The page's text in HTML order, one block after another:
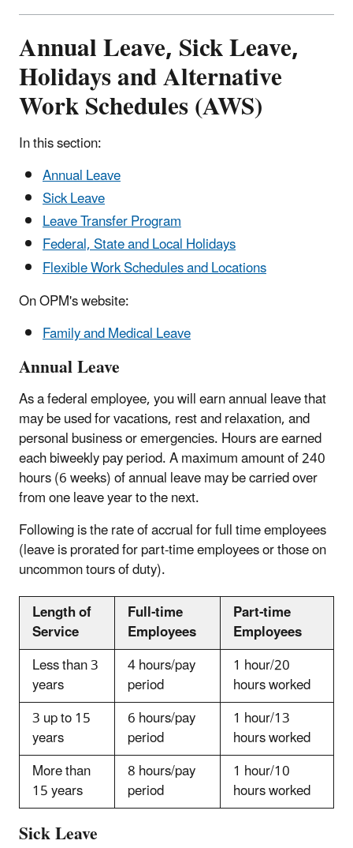
Annual Leave, Sick Leave,
Holidays and Alternative
Work Schedules (AWS)
In this section:
Annual Leave
Sick Leave
Leave Transfer Program
Federal, State and Local Holidays
Flexible Work Schedules and Locations
On OPM's website:
Family and Medical Leave
Annual Leave
As a federal employee, you will earn annual leave that
may be used for vacations, rest and relaxation, and
personal business or emergencies. Hours are earned
each biweekly pay period. A maximum amount of 240
hours (6 weeks) of annual leave may be carried over
from one leave year to the next.
Following is the rate of accrual for full time employees
(leave is prorated for part-time employees or those on
uncommon tours of duty).
Length of
Service
Full-time
Employees
Part-time
Employees
Less than 3
years
4 hours/pay
period
1 hour/20
hours worked
3 up to 15
years
6 hours/pay
period
1 hour/13
hours worked
More than
15 years
8 hours/pay
period
1 hour/10
hours worked
Sick Leave